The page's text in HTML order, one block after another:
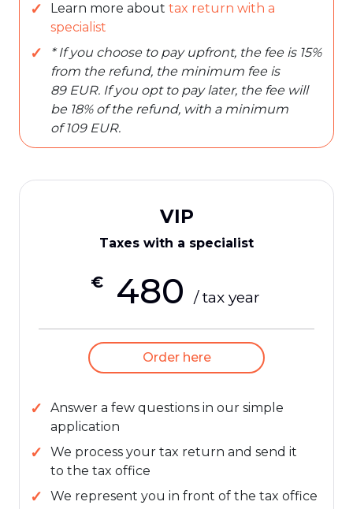
Learn more about tax return with a
specialist
* If you choose to pay upfront, the fee is 15%
from the refund, the minimum fee is
89 EUR. If you opt to pay later, the fee will
be 18% of the refund, with a minimum
of 109 EUR.
VIP
Taxes with a specialist
€ 480 / tax year
Order here
Answer a few questions in our simple
application
We process your tax return and send it
to the tax office
We represent you in front of the tax office